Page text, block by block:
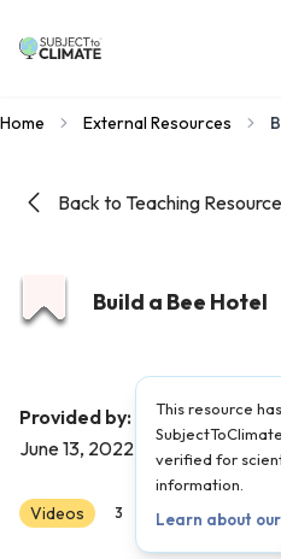
Home External Resources
Back to Teaching
Build a Bee Hotel
This resource
verified for
information.
Learn about
Provided by: Roots and
June 13, 2022
Videos 3 5 6 7 8